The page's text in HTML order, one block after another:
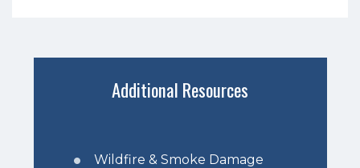
Additional Resources
Wildfire & Smoke Damage